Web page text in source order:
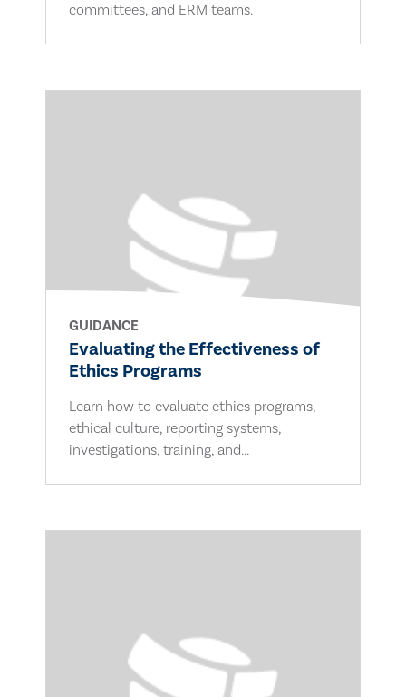
committees, and ERM teams.
GUIDANCE
Evaluating the Effectiveness of
Ethics Programs
Learn how to evaluate ethics programs,
ethical culture, reporting systems,
investigations, training, and...